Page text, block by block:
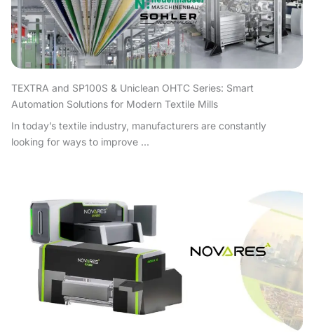
TEXTRA and SP100S & Uniclean OHTC Series: Smart
Automation Solutions for Modern Textile Mills
In today’s textile industry, manufacturers are constantly
looking for ways to improve ...